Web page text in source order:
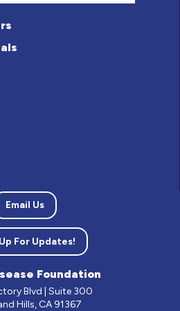
Email Us
For Updates!
Foundation
Blvd | Suite 300
Hills, CA 91367